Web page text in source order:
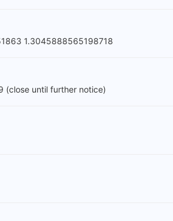
1.3045888565198718
(close until further notice)